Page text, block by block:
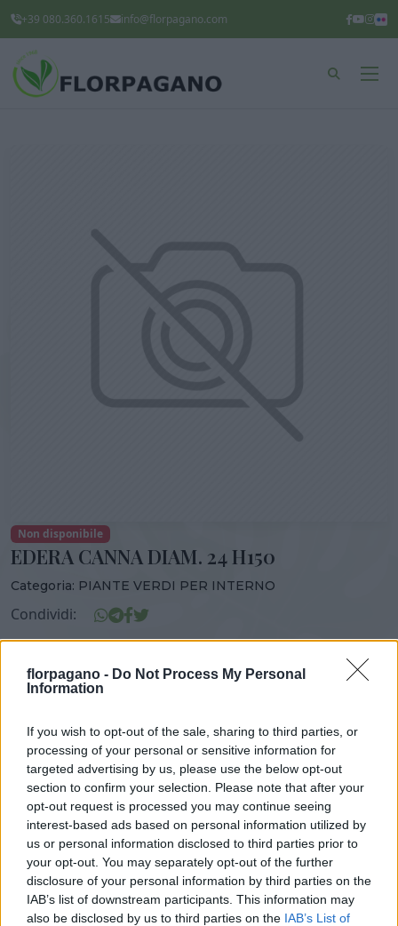
florpagano - Do Not Process My Personal
Information
If you wish to opt-out of the sale, sharing to third parties, or
processing of your personal or sensitive information for
targeted advertising by us, please use the below opt-out
section to confirm your selection. Please note that after your
opt-out request is processed you may continue seeing
interest-based ads based on personal information utilized by
us or personal information disclosed to third parties prior to
your opt-out. You may separately opt-out of the further
disclosure of your personal information by third parties on the
IAB’s list of downstream participants. This information may
also be disclosed by us to third parties on the IAB’s List of
+39 080.360.1615 info@florpagano.com
Non disponibile
EDERA CANNA DIAM. 24 H150
Categoria: PIANTE VERDI PER INTERNO
Condividi:
EDERA CANNA DIAM. 24 H150
VASO
24,00 cm
ALTEZZA
150,00 cm
DISPONIBILITÀ
Prodotti correlati